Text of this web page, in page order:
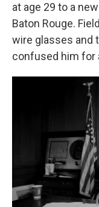
at age 29 to a
Baton Rouge.
wire glasses and
confused him for